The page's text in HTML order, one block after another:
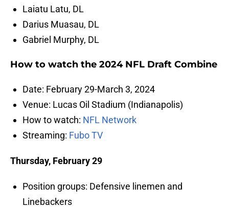
Laiatu Latu, DL
Darius Muasau, DL
Gabriel Murphy, DL
How to watch the 2024 NFL Draft Combine
Date: February 29-March 3, 2024
Venue: Lucas Oil Stadium (Indianapolis)
How to watch: NFL Network
Streaming: Fubo TV
Thursday, February 29
Position groups: Defensive linemen and
Linebackers